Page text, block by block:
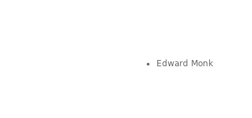
Edward Monk